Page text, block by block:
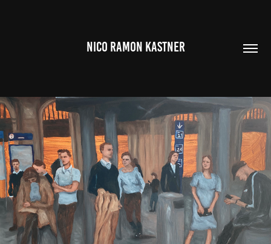
NICO RAMON KASTNER
SERIES OF PAINTINGS (2022 - 2025)